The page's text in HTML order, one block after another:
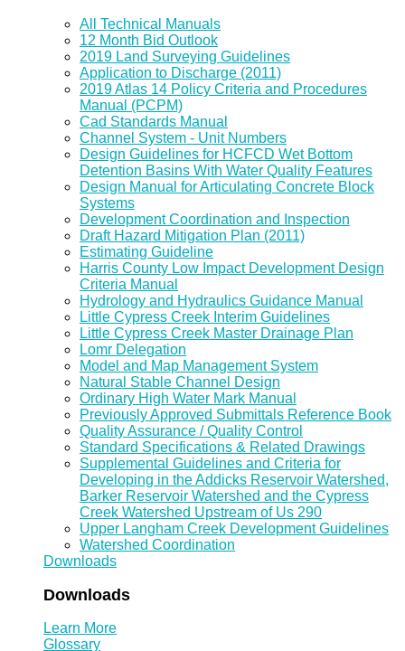
All Technical Manuals
12 Month Bid Outlook
2019 Land Surveying Guidelines
Application to Discharge (2011)
2019 Atlas 14 Policy Criteria and Procedures
Manual (PCPM)
Cad Standards Manual
Channel System - Unit Numbers
Design Guidelines for HCFCD Wet Bottom
Detention Basins With Water Quality Features
Design Manual for Articulating Concrete Block
Systems
Development Coordination and Inspection
Draft Hazard Mitigation Plan (2011)
Estimating Guideline
Harris County Low Impact Development Design
Criteria Manual
Hydrology and Hydraulics Guidance Manual
Little Cypress Creek Interim Guidelines
Little Cypress Creek Master Drainage Plan
Lomr Delegation
Model and Map Management System
Natural Stable Channel Design
Ordinary High Water Mark Manual
Previously Approved Submittals Reference Book
Quality Assurance / Quality Control
Standard Specifications & Related Drawings
Supplemental Guidelines and Criteria for
Developing in the Addicks Reservoir Watershed,
Barker Reservoir Watershed and the Cypress
Creek Watershed Upstream of Us 290
Upper Langham Creek Development Guidelines
Watershed Coordination
Downloads
Downloads
Learn More
Glossary